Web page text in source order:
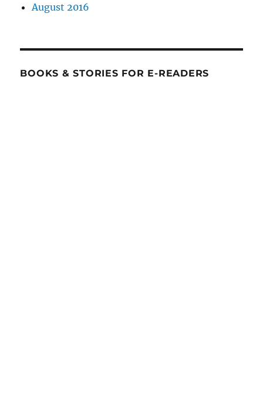
August 2016
BOOKS & STORIES FOR E-READERS